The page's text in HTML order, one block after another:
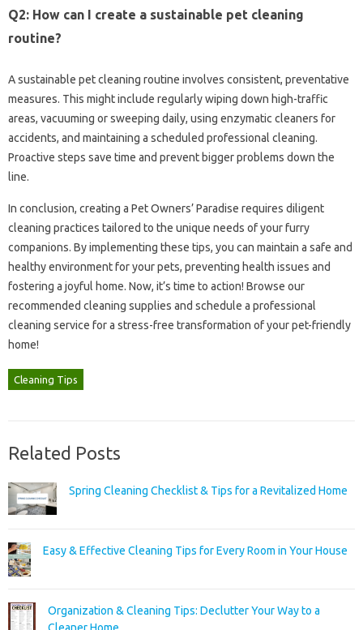
Q2: How‍ can I create a sustainable‍ pet‍ cleaning‌
routine?
A sustainable‌ pet cleaning‍ routine involves‌ consistent, preventative‍
measures. This‍ might include regularly wiping‍ down‌ high-traffic‌
areas, vacuuming or‍ sweeping daily, using‍ enzymatic cleaners‌ for
accidents, and maintaining‍ a scheduled professional‍ cleaning.
Proactive steps save time and‌ prevent bigger problems‌ down‍ the
line.
In conclusion, creating a Pet Owners’ Paradise‍ requires diligent
cleaning practices tailored to‍ the‍ unique‍ needs of your furry‌
companions. By implementing‌ these‍ tips, you can maintain a safe‌ and
healthy‍ environment‌ for your pets, preventing‌ health issues and‌
fostering a joyful‌ home. Now, it’s time‍ to‍ action! Browse our‍
recommended cleaning supplies‍ and‍ schedule‌ a professional
cleaning service‍ for‍ a stress-free transformation of‍ your‍ pet-friendly
home!
Cleaning Tips
Related Posts
Spring Cleaning Checklist & Tips for a Revitalized Home
Easy & Effective Cleaning Tips for Every Room in Your House
Organization & Cleaning Tips: Declutter Your Way to a